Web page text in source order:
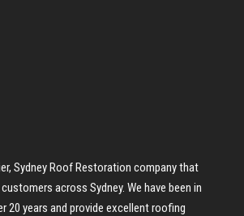
Sydney Roof Restoration company that
across Sydney. We have been in
20 years and provide excellent roofing